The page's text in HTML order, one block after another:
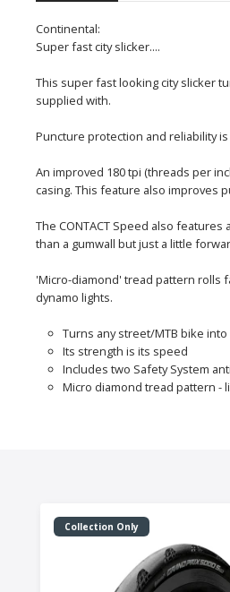
Continental:
Super fast city slicker....
This super fast looking city slicker
supplied with.
Puncture protection and reliability
An improved 180 tpi (threads per
casing. This feature also improves
The CONTACT Speed also
than a gumwall but just a little
'Micro-diamond' tread pattern rolls
dynamo lights.
Turns any street/MTB bike into
Its strength is its speed
Includes two Safety System
Micro diamond tread pattern -
Collection Only